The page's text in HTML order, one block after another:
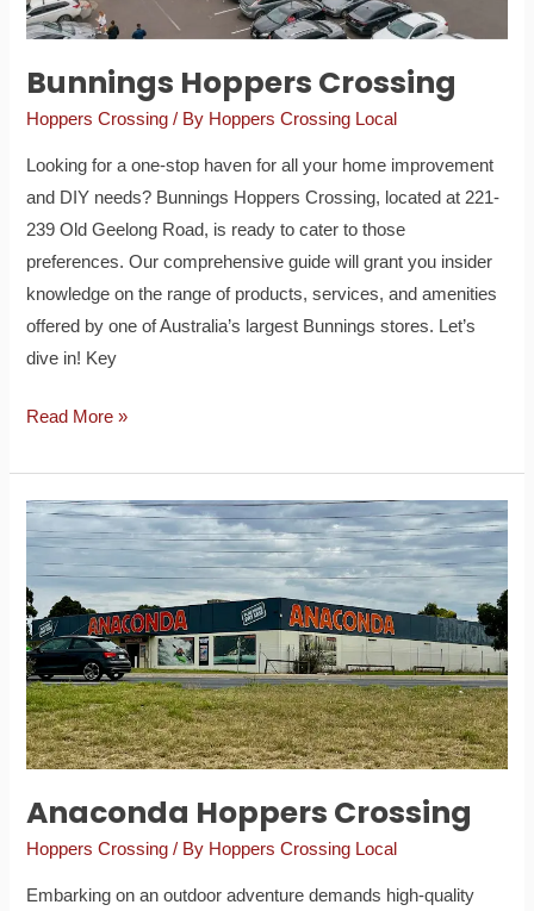
Bunnings Hoppers Crossing
Hoppers Crossing / By Hoppers Crossing Local
Looking for a one-stop haven for all your home improvement
and DIY needs? Bunnings Hoppers Crossing, located at 221-
239 Old Geelong Road, is ready to cater to those
preferences. Our comprehensive guide will grant you insider
knowledge on the range of products, services, and amenities
offered by one of Australia’s largest Bunnings stores. Let’s
dive in! Key
Read More »
Anaconda Hoppers Crossing
Hoppers Crossing / By Hoppers Crossing Local
Embarking on an outdoor adventure demands high-quality
Anaconda
Hoppers
Crossing